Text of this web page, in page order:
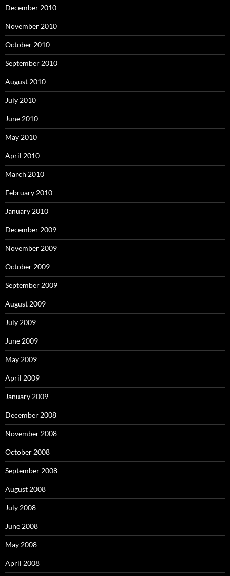
December 2010
November 2010
October 2010
September 2010
August 2010
July 2010
June 2010
May 2010
April 2010
March 2010
February 2010
January 2010
December 2009
November 2009
October 2009
September 2009
August 2009
July 2009
June 2009
May 2009
April 2009
January 2009
December 2008
November 2008
October 2008
September 2008
August 2008
July 2008
June 2008
May 2008
April 2008